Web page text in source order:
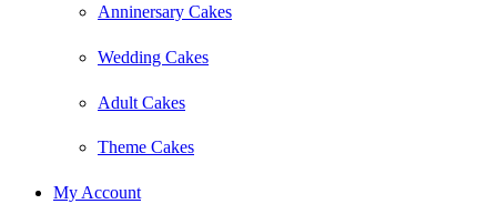
Anninersary Cakes
Wedding Cakes
Adult Cakes
Theme Cakes
My Account